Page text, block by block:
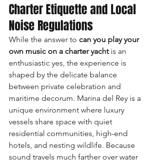
Charter Etiquette and Local
Noise Regulations
While the answer to can you play your
own music on a charter yacht is an
enthusiastic yes, the experience is
shaped by the delicate balance
between private celebration and
maritime decorum. Marina del Rey is a
unique environment where luxury
vessels share space with quiet
residential communities, high-end
hotels, and nesting wildlife. Because
sound travels much farther over water